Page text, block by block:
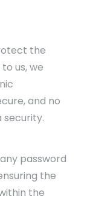
the
us, we
and no
password
the
the